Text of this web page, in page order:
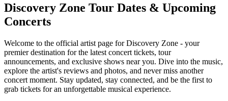
Discovery Zone Tour Dates & Upcoming
Concerts
Welcome to the official artist page for Discovery Zone - your
premier destination for the latest concert tickets, tour
announcements, and exclusive shows near you. Dive into the music,
explore the artist's reviews and photos, and never miss another
concert moment. Stay updated, stay connected, and be the first to
grab tickets for an unforgettable musical experience.